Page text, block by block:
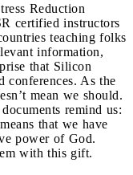
Reduction
certified instructors
teaching folks
information,
that Silicon
conferences. As the
mean we should.
remind us:
that we have
power of God.
with this gift.